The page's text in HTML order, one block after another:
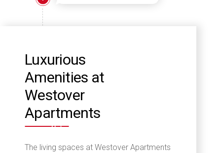
Luxurious
Amenities at
Westover
Apartments
The living spaces at Westover Apartments